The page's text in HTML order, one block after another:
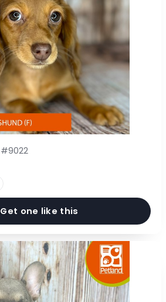
#9022
Get one like this